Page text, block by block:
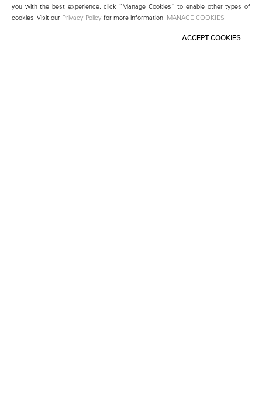
you with the best experience, click “Manage Cookies” to enable other types of
cookies. Visit our Privacy Policy for more information. MANAGE COOKIES
ACCEPT COOKIES